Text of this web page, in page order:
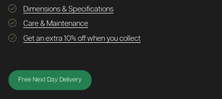
Dimensions & Specifications
Care & Maintenance
Get an extra 10% off when you collect
Free Next Day Delivery